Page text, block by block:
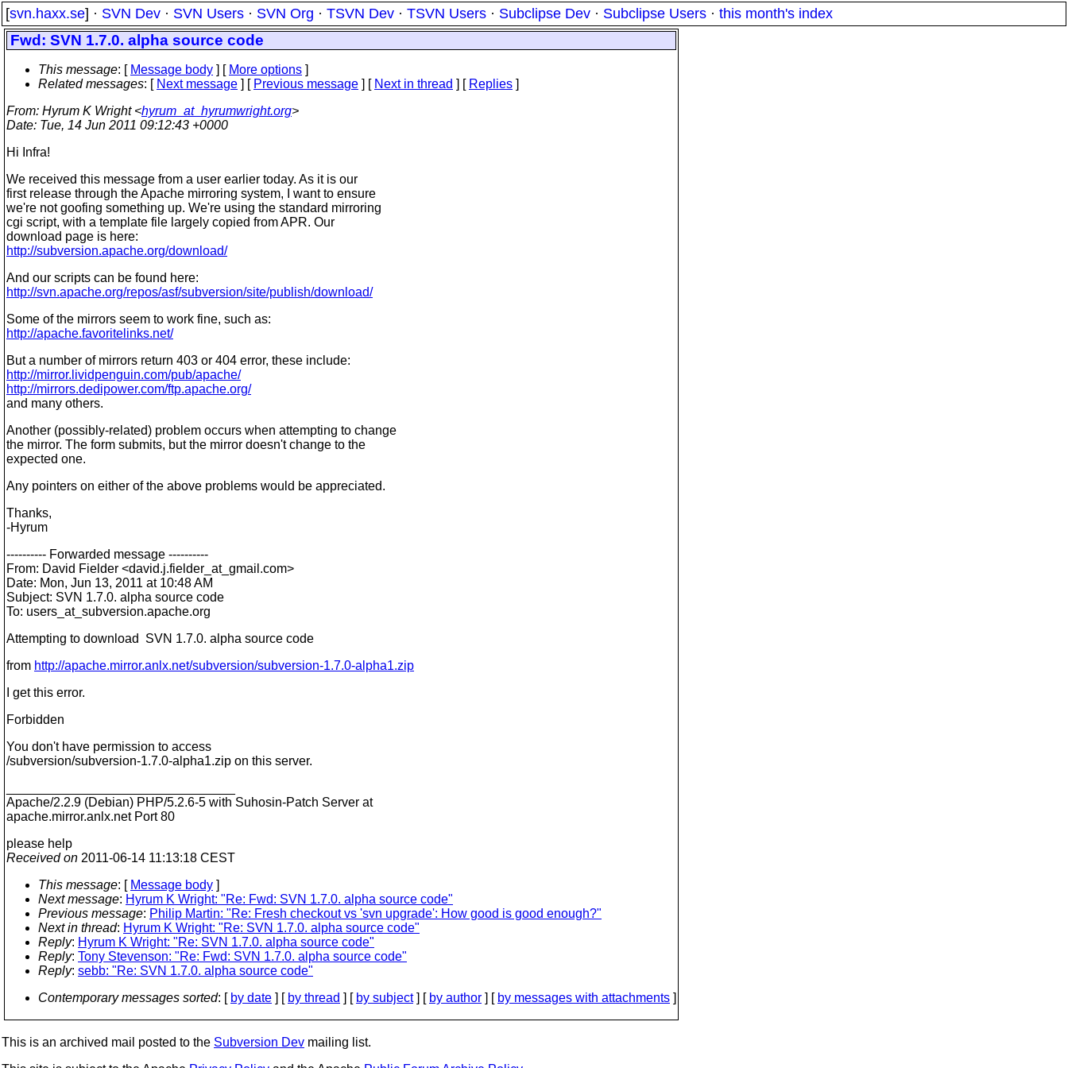
[svn.haxx.se] · SVN Dev · SVN Users · SVN Org · TSVN Dev · TSVN Users · Subclipse Dev · Subclipse Users · this month's index
Fwd: SVN 1.7.0. alpha source code
This message: [ Message body ] [ More options ]
Related messages: [ Next message ] [ Previous message ] [ Next in thread ] [ Replies ]
From: Hyrum K Wright <hyrum_at_hyrumwright.org>
Date: Tue, 14 Jun 2011 09:12:43 +0000
Hi Infra!
We received this message from a user earlier today. As it is our
first release through the Apache mirroring system, I want to ensure
we're not goofing something up. We're using the standard mirroring
cgi script, with a template file largely copied from APR. Our
download page is here:
http://subversion.apache.org/download/
And our scripts can be found here:
http://svn.apache.org/repos/asf/subversion/site/publish/download/
Some of the mirrors seem to work fine, such as:
http://apache.favoritelinks.net/
But a number of mirrors return 403 or 404 error, these include:
http://mirror.lividpenguin.com/pub/apache/
http://mirrors.dedipower.com/ftp.apache.org/
and many others.
Another (possibly-related) problem occurs when attempting to change
the mirror. The form submits, but the mirror doesn't change to the
expected one.
Any pointers on either of the above problems would be appreciated.
Thanks,
-Hyrum
---------- Forwarded message ----------
From: David Fielder <david.j.fielder_at_gmail.com>
Date: Mon, Jun 13, 2011 at 10:48 AM
Subject: SVN 1.7.0. alpha source code
To: users_at_subversion.apache.org
Attempting to download SVN 1.7.0. alpha source code
from http://apache.mirror.anlx.net/subversion/subversion-1.7.0-alpha1.zip
I get this error.
Forbidden
You don't have permission to access
/subversion/subversion-1.7.0-alpha1.zip on this server.
Apache/2.2.9 (Debian) PHP/5.2.6-5 with Suhosin-Patch Server at
apache.mirror.anlx.net Port 80
please help
Received on 2011-06-14 11:13:18 CEST
This message: [ Message body ]
Next message: Hyrum K Wright: "Re: Fwd: SVN 1.7.0. alpha source code"
Previous message: Philip Martin: "Re: Fresh checkout vs 'svn upgrade': How good is good enough?"
Next in thread: Hyrum K Wright: "Re: SVN 1.7.0. alpha source code"
Reply: Hyrum K Wright: "Re: SVN 1.7.0. alpha source code"
Reply: Tony Stevenson: "Re: Fwd: SVN 1.7.0. alpha source code"
Reply: sebb: "Re: SVN 1.7.0. alpha source code"
Contemporary messages sorted: [ by date ] [ by thread ] [ by subject] [ by author ] [ by messages with attachments ]
This is an archived mail posted to the Subversion Dev mailing list.